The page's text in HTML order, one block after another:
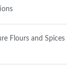
Flours and Spices